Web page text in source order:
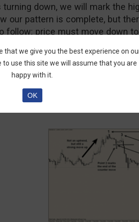
turning down, we will mark the
our pattern is complete, but
follow: price must move down
all our conditions are met,
drink our favorite beverage.
but at least we know the
confused you, here’s a
that we give you the best experience on
use this site we will assume that you are
happy with it.
OK